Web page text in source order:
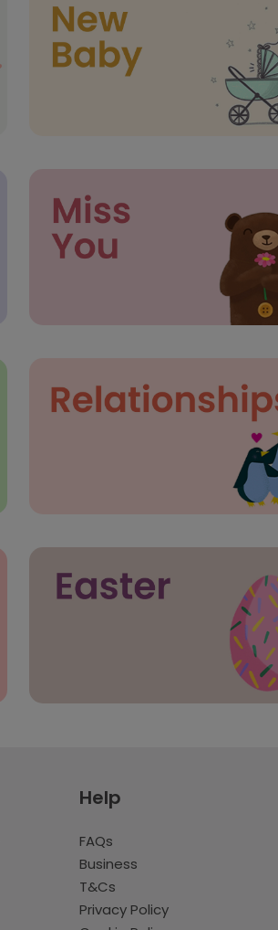
Help
FAQs
Business
T&Cs
Privacy Policy